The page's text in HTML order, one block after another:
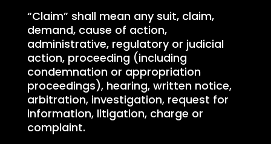
“Claim” shall mean any suit, claim,
demand, cause of action,
administrative, regulatory or judicial
action, proceeding (including
condemnation or appropriation
proceedings), hearing, written notice,
arbitration, investigation, request for
information, litigation, charge or
complaint.